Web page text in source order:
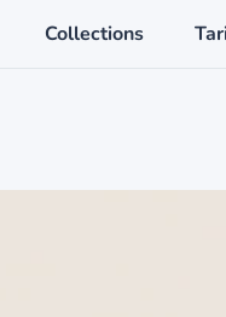
Collections